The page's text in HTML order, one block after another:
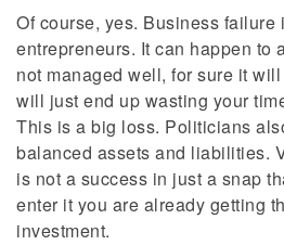
Of course, yes. Business failure
entrepreneurs. It can happen to
not managed well, for sure it
will just end up wasting your
This is a big loss. Politicians
balanced assets and liabilities.
is not a success in just a snap
enter it you are already getting
investment.